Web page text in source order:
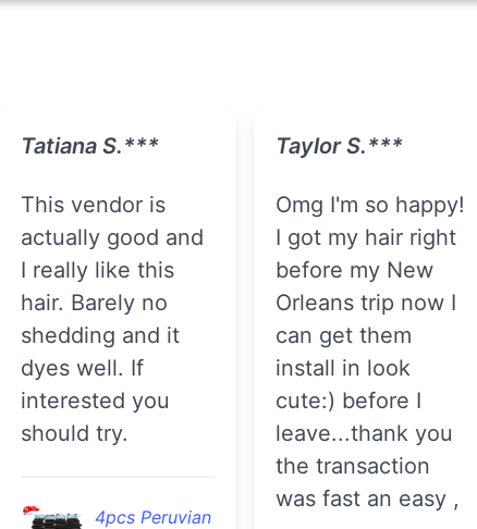
Tatiana S.***
This vendor is
actually good and
I really like this
hair. Barely no
shedding and it
dyes well. If
interested you
should try.
4pcs Peruvian
Taylor S.***
Omg I'm so happy!
I got my hair right
before my New
Orleans trip now I
can get them
install in look
cute:) before I
leave...thank you
the transaction
was fast an easy ,